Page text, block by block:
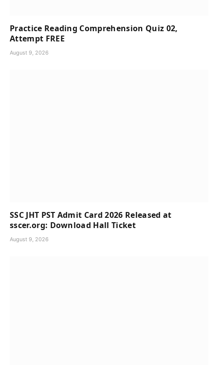
Practice Reading Comprehension Quiz 02,
Attempt FREE
August 9, 2026
SSC JHT PST Admit Card 2026 Released at
sscer.org: Download Hall Ticket
August 9, 2026